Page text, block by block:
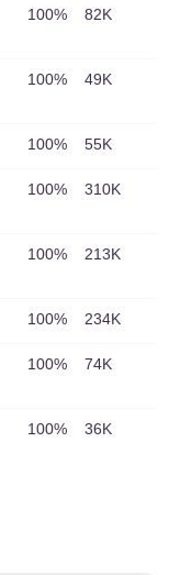
100% 82K
100% 49K
100% 55K
100% 310K
100% 213K
100% 234K
100% 74K
100% 36K